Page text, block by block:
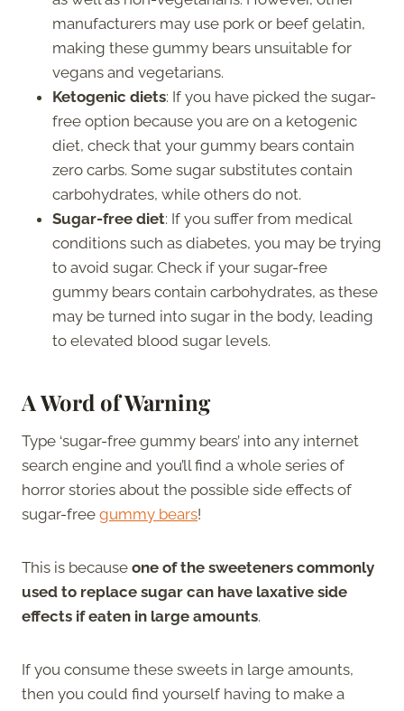
manufacturers may use pork or beef gelatin,
making these gummy bears unsuitable for
vegans and vegetarians.
Ketogenic diets: If you have picked the sugar-
free option because you are on a ketogenic
diet, check that your gummy bears contain
zero carbs. Some sugar substitutes contain
carbohydrates, while others do not.
Sugar-free diet: If you suffer from medical
conditions such as diabetes, you may be trying
to avoid sugar. Check if your sugar-free
gummy bears contain carbohydrates, as these
may be turned into sugar in the body, leading
to elevated blood sugar levels.
A Word of Warning
Type ‘sugar-free gummy bears’ into any internet
search engine and you’ll find a whole series of
horror stories about the possible side effects of
sugar-free gummy bears!
This is because one of the sweeteners commonly
used to replace sugar can have laxative side
effects if eaten in large amounts.
If you consume these sweets in large amounts,
then you could find yourself having to make a